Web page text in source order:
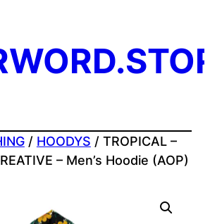
/ HOODYS / TROPICAL –
– Men’s Hoodie (AOP)